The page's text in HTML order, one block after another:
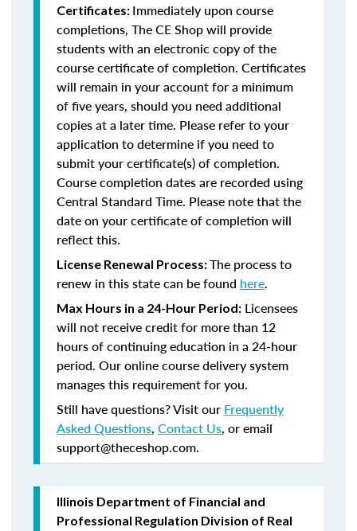
Certificates: Immediately upon course
completions, The CE Shop will provide
students with an electronic copy of the
course certificate of completion. Certificates
will remain in your account for a minimum
of five years, should you need additional
copies at a later time. Please refer to your
application to determine if you need to
submit your certificate(s) of completion.
Course completion dates are recorded using
Central Standard Time. Please note that the
date on your certificate of completion will
reflect this.
License Renewal Process:The process to
renew in this state can be found here.
Max Hours in a 24-Hour Period: Licensees
will not receive credit for more than 12
hours of continuing education in a 24-hour
period. Our online course delivery system
manages this requirement for you.
Still have questions? Visit our Frequently
Asked Questions, Contact Us, or email
support@theceshop.com.
Illinois Department of Financial and
Professional Regulation Division of Real